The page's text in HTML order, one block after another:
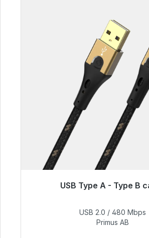
USB Type A - Type B
€76.99
USB 2.0 / 480 Mbps
Primus AB